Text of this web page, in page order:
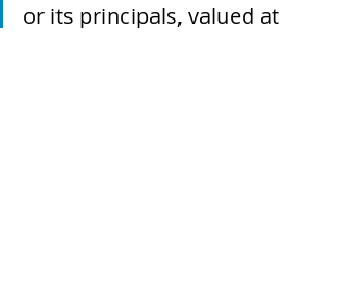
or its principals, valued at